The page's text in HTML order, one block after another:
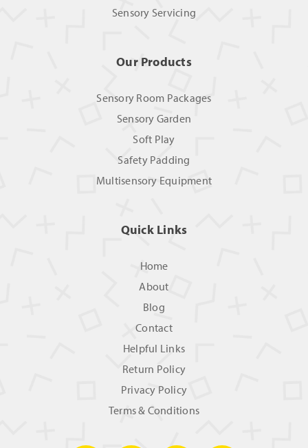
Sensory Servicing
Our Products
Sensory Room Packages
Sensory Garden
Soft Play
Safety Padding
Multisensory Equipment
Quick Links
Home
About
Blog
Contact
Helpful Links
Return Policy
Privacy Policy
Terms & Conditions